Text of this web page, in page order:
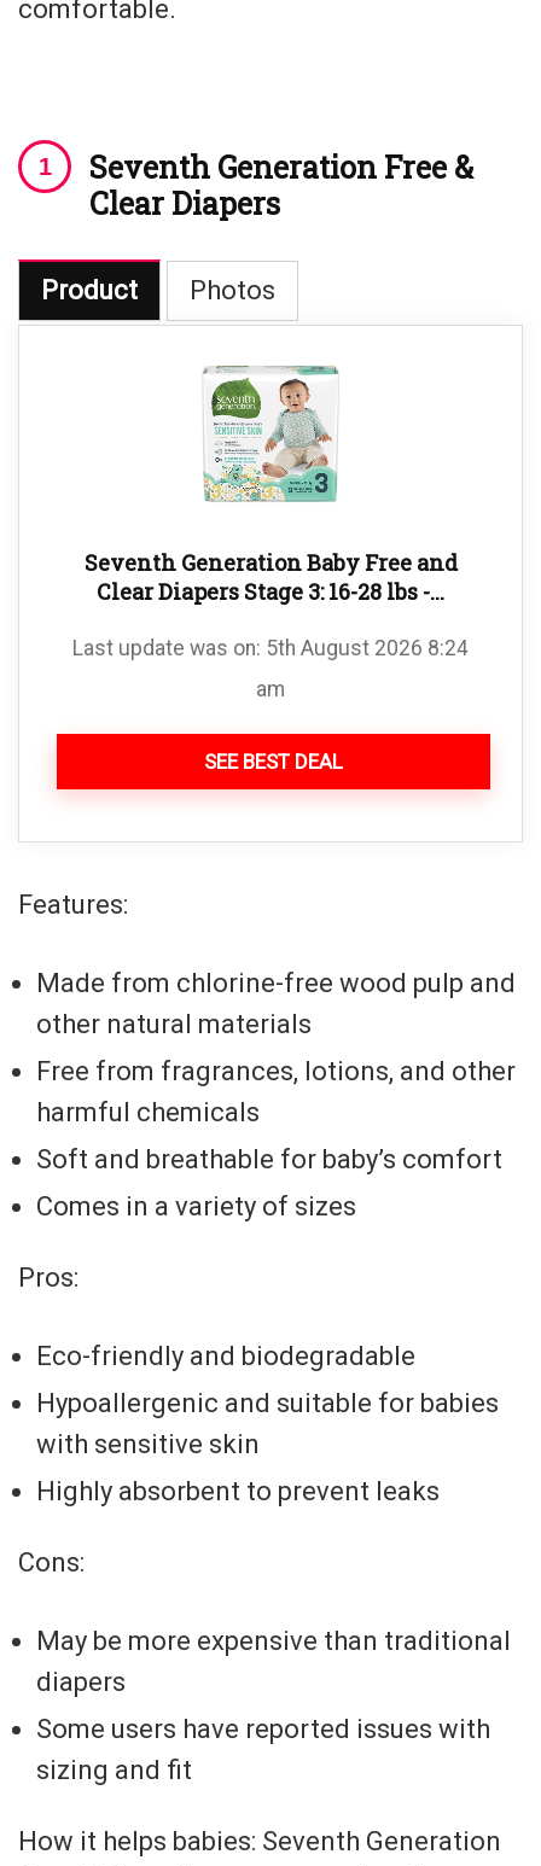
comfortable.
Seventh Generation Free &
Clear Diapers
Product Photos
Seventh Generation Baby Free and
Clear Diapers Stage 3: 16-28 lbs -...
Last update was on: 5th August 2026 8:24
am
SEE BEST DEAL
Features:
Made from chlorine-free wood pulp and
other natural materials
Free from fragrances, lotions, and other
harmful chemicals
Soft and breathable for baby’s comfort
Comes in a variety of sizes
Pros:
Eco-friendly and biodegradable
Hypoallergenic and suitable for babies
with sensitive skin
Highly absorbent to prevent leaks
Cons:
May be more expensive than traditional
diapers
Some users have reported issues with
sizing and fit
How it helps babies: Seventh Generation